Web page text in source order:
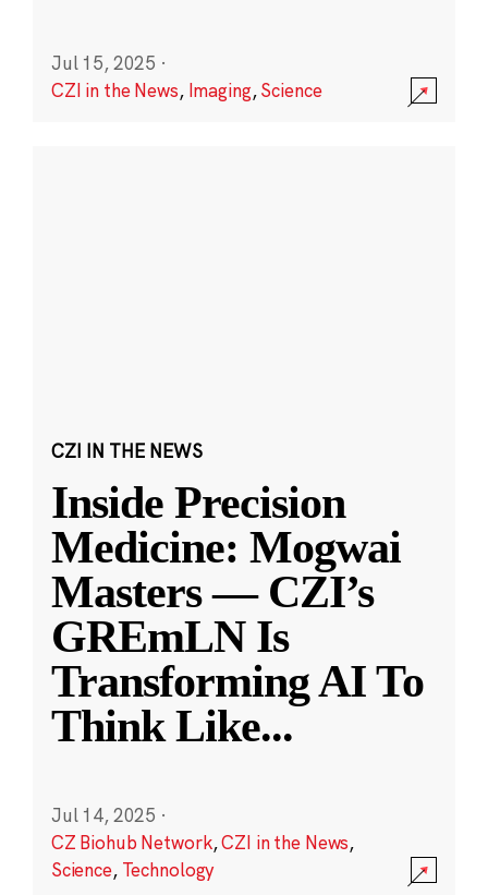
Jul 15, 2025 ·
CZI in the News, Imaging,Science
CZI IN THE NEWS
Inside Precision
Medicine: Mogwai
Masters — CZI’s
GREmLN Is
Transforming AI To
Think Like...
Jul 14, 2025 ·
CZ Biohub Network,CZI in the News,
Science, Technology